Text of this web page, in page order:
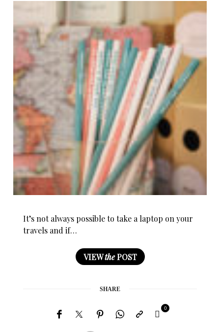
It’s not always possible to take a laptop on your
travels and if…
VIEWthePOST
SHARE
0